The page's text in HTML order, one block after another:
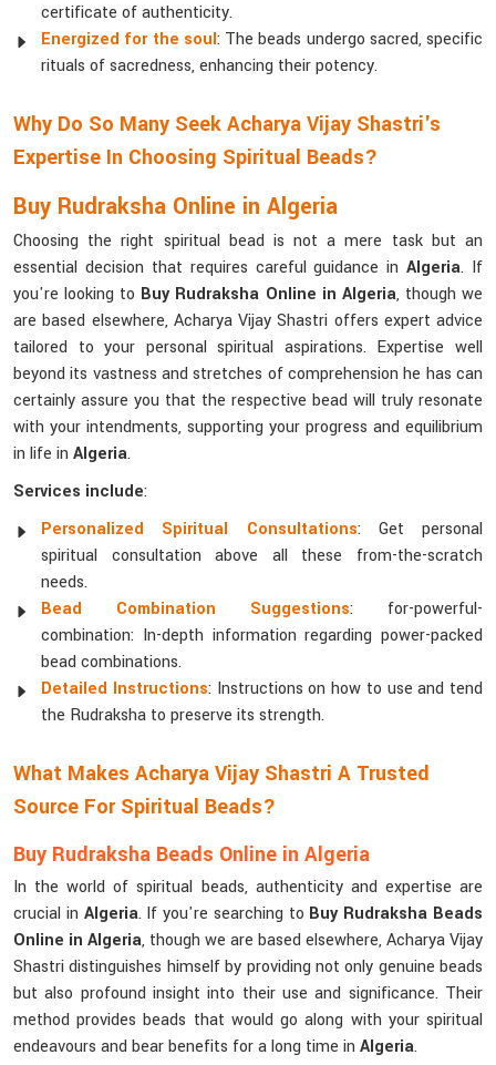
certificate of authenticity.
Energized for the soul: The beads undergo sacred, specific
rituals of sacredness, enhancing their potency.
Why Do So Many Seek Acharya Vijay Shastri's
Expertise In Choosing Spiritual Beads?
Buy Rudraksha Online in Algeria
Choosing the right spiritual bead is not a mere task but an
essential decision that requires careful guidance inAlgeria. If
you're looking to Buy Rudraksha Online in Algeria, though we
are based elsewhere, Acharya Vijay Shastri offers expert advice
tailored to your personal spiritual aspirations. Expertise well
beyond its vastness and stretches of comprehension he has can
certainly assure you that the respective bead will truly resonate
with your intendments, supporting your progress and equilibrium
in life in Algeria.
Services include:
Personalized Spiritual Consultations: Get personal
spiritual consultation above all these from-the-scratch
needs.
Bead Combination Suggestions: for-powerful-
combination: In-depth information regarding power-packed
bead combinations.
Detailed Instructions: Instructions on how to use and tend
the Rudraksha to preserve its strength.
What Makes Acharya Vijay Shastri A Trusted
Source For Spiritual Beads?
Buy Rudraksha Beads Online in Algeria
In the world of spiritual beads, authenticity and expertise are
crucial in Algeria. If you're searching to Buy Rudraksha Beads
Online in Algeria, though we are based elsewhere, Acharya Vijay
Shastri distinguishes himself by providing not only genuine beads
but also profound insight into their use and significance. Their
method provides beads that would go along with your spiritual
endeavours and bear benefits for a long time in Algeria.